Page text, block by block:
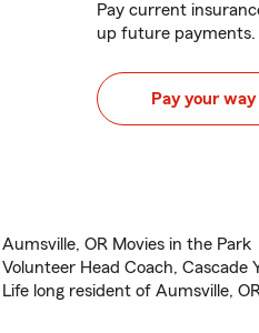
Pay current
up future payments.
Pay your way
Aumsville, OR Movies in the Park
Volunteer Head Coach, Cascade
Life long resident of Aumsville,